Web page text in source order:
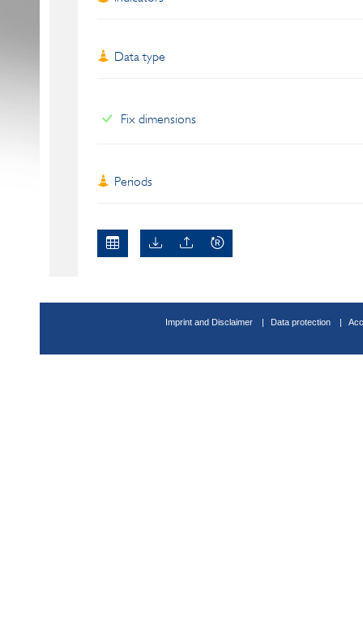
Data type
Fix dimensions
Periods
Imprint and Disclaimer Data protection